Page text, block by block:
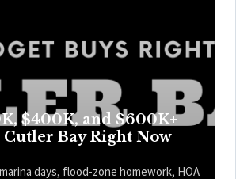
$400K, and $600K+
Cutler Bay Right Now
days, flood-zone homework, HOA